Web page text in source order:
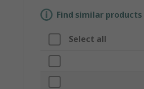
Find similar
Select all